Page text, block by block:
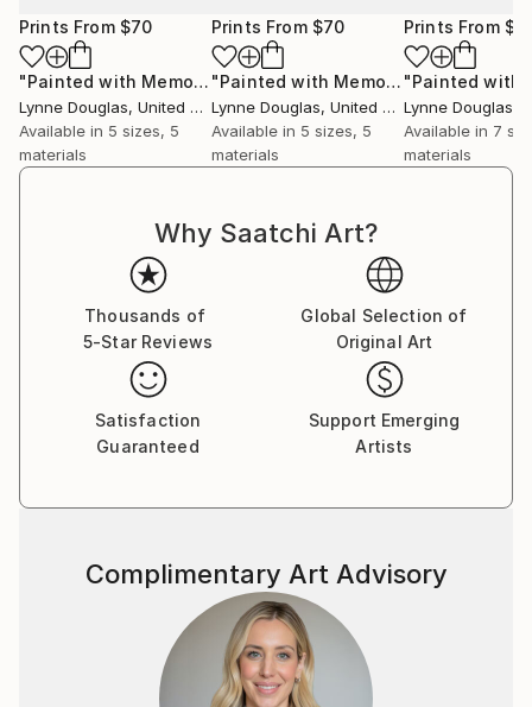
intention—to bring calm, reflection, and a sense of
quiet healing into architectural space. Her pieces sit
gently within that environment, offering a visual
breath amidst the clinical, a reminder of the wider
world beyond walls.
homes, galleries, or large commercial interiors, each
piece carries a sense of openness—transforming
space not through noise, but through calm presence.
Her practice remains guided by a simple, enduring
principle: to create work that feels like a place you
can step into. A horizon you can rest within. A
moment of stillness, held.
Prints From $70
"Painted with Memories" Print
Lynne Douglas, United Kingdom
Available in 5 sizes, 5
materials
Prints From $70
"Painted with Memories" Print
Lynne Douglas, United Kingdom
Available in 5 sizes, 5
materials
Prints From
Lynne Douglas
Available in 7
materials
Why Saatchi Art?
Thousands of
5-Star Reviews
Global Selection of
Original Art
Satisfaction
Guaranteed
Support Emerging
Artists
Complimentary Art Advisory